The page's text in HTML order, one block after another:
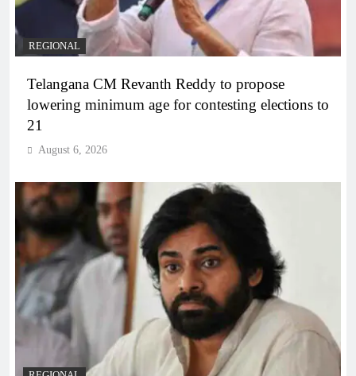
REGIONAL
Telangana CM Revanth Reddy to propose
lowering minimum age for contesting elections to
21
August 6, 2026